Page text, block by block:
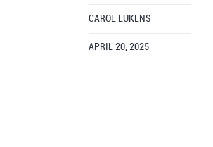
CAROL LUKENS
APRIL 20, 2025